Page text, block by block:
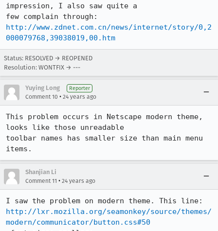
impression, I also saw quite a
http://www.zdnet.com.cn/news/internet/story/0,2
000079768,39038019,00.htm
Status: RESOLVED → REOPENED
Resolution: WONTFIX → ---
Yuying Long Reporter
Comment 10 • 24 years ago
This problem occurs in Netscape modern theme,
looks like those unreadable
toolbar names has smaller size than main menu
items.
Shanjian Li
Comment 11 • 24 years ago
http://lxr.mozilla.org/seamonkey/source/themes/
modern/communicator/button.css#50